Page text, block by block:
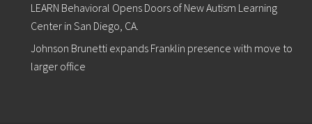
LEARN Behavioral Opens Doors of New Autism Learning
Center in San Diego, CA.
Johnson Brunetti expands Franklin presence with move to
larger office